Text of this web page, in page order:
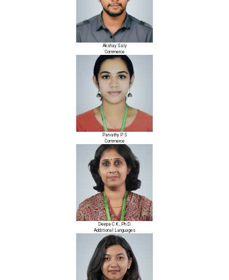
Akshay Saly
Commerce
Parvathy P S
Commerce
Deepa C.K., Ph.D.
Additional Languages